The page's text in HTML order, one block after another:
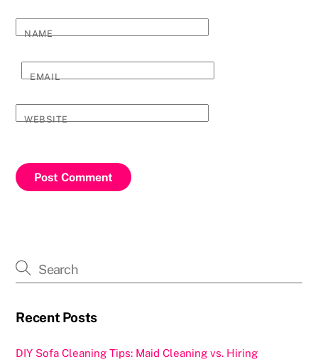
NAME
EMAIL
WEBSITE
Recent Posts
DIY Sofa Cleaning Tips: Maid Cleaning vs. Hiring